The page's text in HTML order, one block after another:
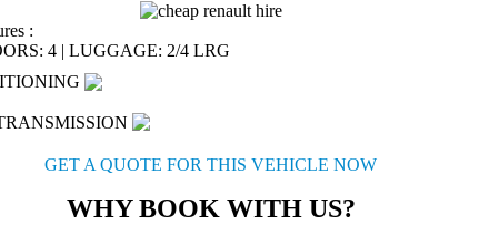
:
4 | LUGGAGE: 2/4 LRG
GET A QUOTE FOR THIS VEHICLE NOW
WHY BOOK WITH US?